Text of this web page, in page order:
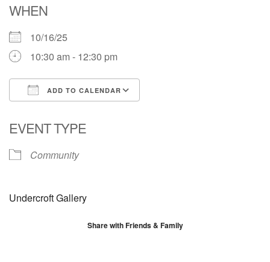
Pittsburgh PA 15213
WHEN
10/16/25
10:30 am - 12:30 pm
ADD TO CALENDAR
EVENT TYPE
Community
Undercroft Gallery
Share with Friends & Family